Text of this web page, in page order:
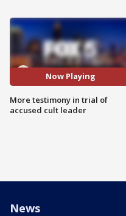
Now Playing
More testimony in trial of
accused cult leader
News